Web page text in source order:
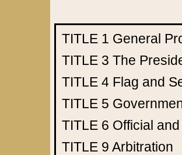
TITLE 1 General
TITLE 3 The
TITLE 4 Flag and
TITLE 5
TITLE 6 Official
TITLE 9 Arbitration